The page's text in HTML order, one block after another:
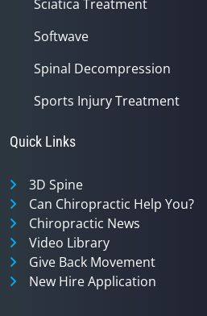
Sciatica Treatment
Softwave
Spinal Decompression
Sports Injury Treatment
Quick Links
3D Spine
Can Chiropractic Help You?
Chiropractic News
Video Library
Give Back Movement
New Hire Application